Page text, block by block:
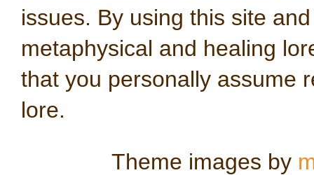
issues. By using this site
metaphysical and healing
that you personally assume
lore.
Theme images by